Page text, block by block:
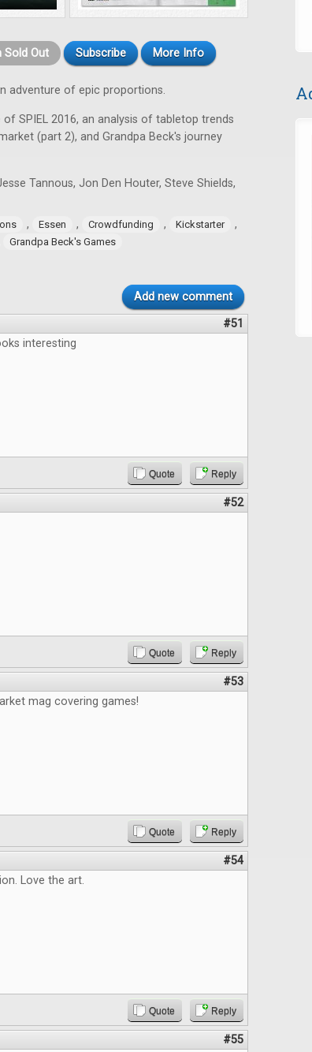
Sold Out Subscribe More Info
adventure of epic proportions.
SPIEL 2016, an analysis of tabletop trends
(part 2), and Grandpa Beck's journey
Tannous, Jon Den Houter, Steve Shields,
, Essen , Crowdfunding , Kickstarter ,
Grandpa Beck's Games
Add new comment
#51
interesting
Quote Reply
#52
Quote Reply
#53
mag covering games!
Quote Reply
#54
Love the art.
Quote Reply
#55